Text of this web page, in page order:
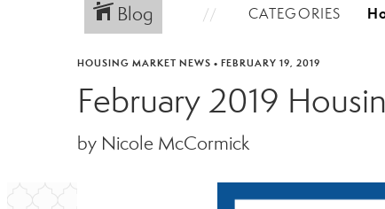
Blog CATEGORIES
HOUSING MARKET NEWS • FEBRUARY 19, 2019
February 2019
by Nicole McCormick